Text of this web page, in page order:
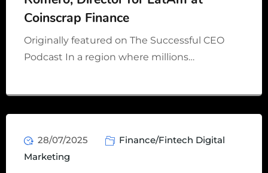
Coinscrap Finance
Originally featured on The Successful CEO
Podcast In a region where millions…
28/07/2025
Finance/Fintech Digital
Marketing